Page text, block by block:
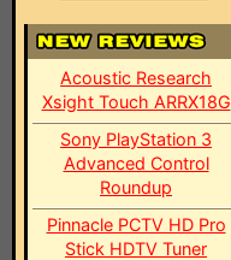
Acoustic Research
Xsight Touch ARRX18G
Sony PlayStation 3
Advanced Control
Roundup
Pinnacle PCTV HD Pro
Stick HDTV Tuner